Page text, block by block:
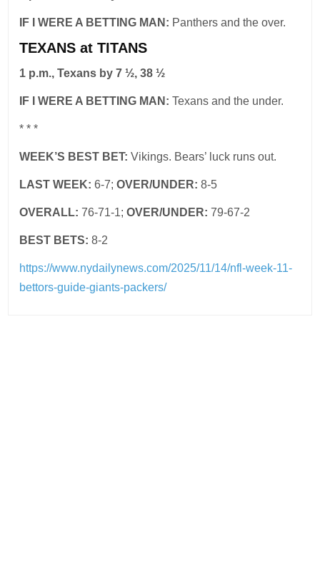
IF I WERE A BETTING MAN: Panthers and the over.
TEXANS at TITANS
1 p.m., Texans by 7 ½, 38 ½
IF I WERE A BETTING MAN:Texans and the under.
* * *
WEEK’S BEST BET:Vikings. Bears’ luck runs out.
LAST WEEK: 6-7;OVER/UNDER: 8-5
OVERALL: 76-71-1;OVER/UNDER: 79-67-2
BEST BETS: 8-2
https://www.nydailynews.com/2025/11/14/nfl-week-11-
bettors-guide-giants-packers/